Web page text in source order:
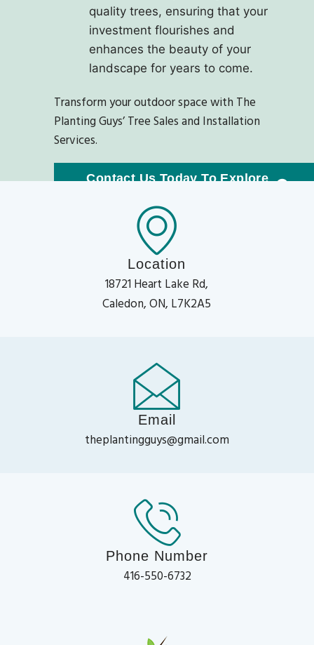
quality trees, ensuring that your
investment flourishes and
enhances the beauty of your
landscape for years to come.
Transform your outdoor space with The
Planting Guys’ Tree Sales and Installation
Services.
Contact Us Today To Explore
Location
18721 Heart Lake Rd,
Caledon, ON, L7K2A5
Email
theplantingguys@gmail.com
Phone Number
416-550-6732